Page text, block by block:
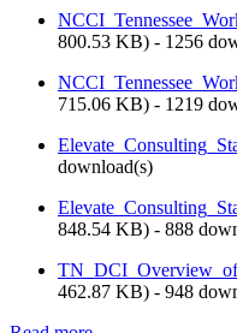
800.53 KB) - 1256
715.06 KB) - 1219
download(s)
848.54 KB) - 888
462.87 KB) - 948